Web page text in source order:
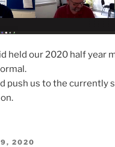
held our 2020 half year
push us to the currently
2020